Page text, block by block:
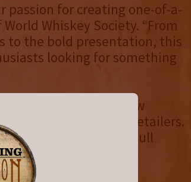
passion for creating one-of-a-
Whiskey Society. “From
to the bold presentation, this
looking for something
Gothic Edition is now
shop
and select local retailers.
Society and its full
please visit -